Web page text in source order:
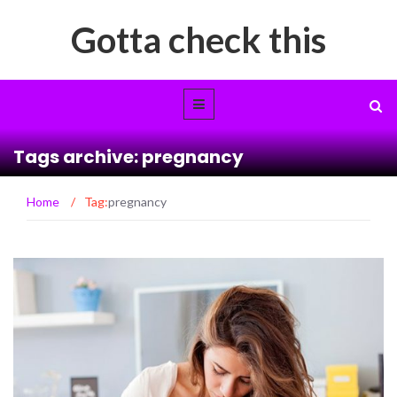
Gotta check this
Tags archive: pregnancy
Home / Tag:pregnancy